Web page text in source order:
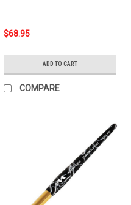
$68.95
ADD TO CART
COMPARE